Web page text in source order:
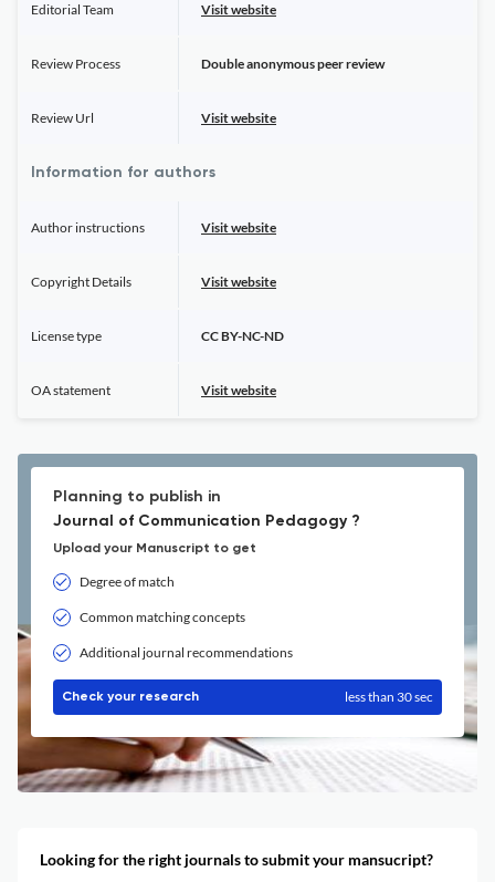
Editorial Team Visit website
Review Process Double anonymous peer review
Review Url Visit website
Information for authors
Author instructions Visit website
Copyright Details Visit website
License type CC BY-NC-ND
OA statement Visit website
Planning to publish in
Journal of Communication Pedagogy ?
Upload your Manuscript to get
Degree of match
Common matching concepts
Additional journal recommendations
Check your research less than 30 sec
Looking for the right journals to submit your mansucript?